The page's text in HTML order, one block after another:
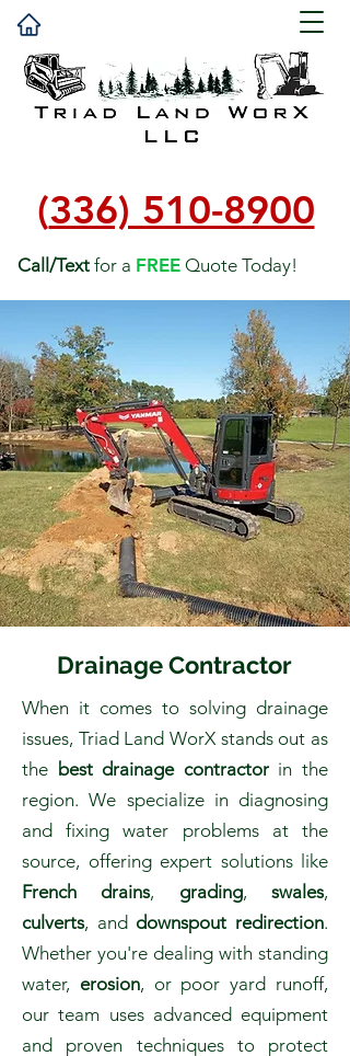
(336) 510-8900
Call/Text for a FREE Quote Today!
Drainage Contractor
When it comes to solving drainage
issues, Triad Land WorX stands out as
the best drainage contractorin the
region. We specialize in diagnosing
and fixing water problems at the
source, offering expert solutions like
French drains, grading,swales,
culverts, and downspout redirection.
Whether you're dealing with standing
water, erosion, or poor yard runoff,
our team uses advanced equipment
and proven techniques to protect